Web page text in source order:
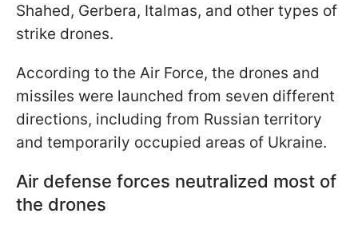
Shahed, Gerbera, Italmas, and other types of
strike drones.
According to the Air Force, the drones and
missiles were launched from seven different
directions, including from Russian territory
and temporarily occupied areas of Ukraine.
Air defense forces neutralized most of
the drones